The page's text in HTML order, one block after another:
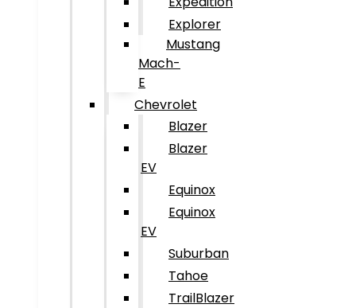
Explorer
Mustang
Mach-
E
Chevrolet
Blazer
Blazer
EV
Equinox
Equinox
EV
Suburban
Tahoe
TrailBlazer